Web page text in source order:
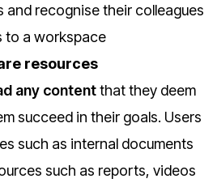
and recognise their colleagues
to a workspace
resources
any contentthat they deem
succeed in their goals. Users
such as internal documents
such as reports, videos